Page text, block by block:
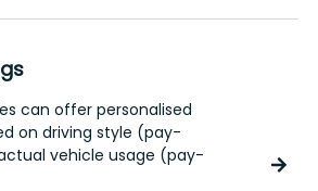
allow the assignment
to each user.
can diversify their
drivers. Corporate